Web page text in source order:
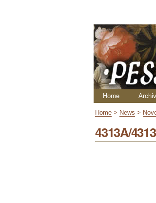
Navigation
Home
Home > News >
4313A/